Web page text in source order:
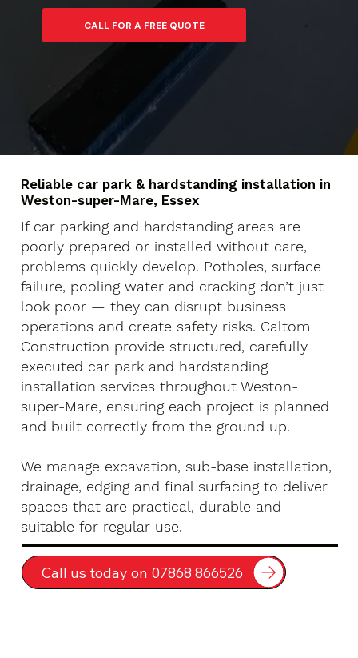
CALL FOR A FREE QUOTE
Reliable car park & hardstanding installation in
Weston-super-Mare, Essex
If car parking and hardstanding areas are
poorly prepared or installed without care,
problems quickly develop. Potholes, surface
failure, pooling water and cracking don’t just
look poor — they can disrupt business
operations and create safety risks. Caltom
Construction provide structured, carefully
executed car park and hardstanding
installation services throughout Weston-
super-Mare, ensuring each project is planned
and built correctly from the ground up.
We manage excavation, sub-base installation,
drainage, edging and final surfacing to deliver
spaces that are practical, durable and
suitable for regular use.
Call us today on 07868 866526